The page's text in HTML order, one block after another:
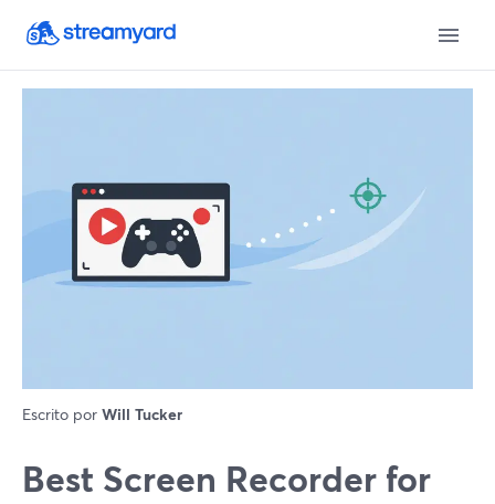
Escrito por Will Tucker
Best Screen Recorder for